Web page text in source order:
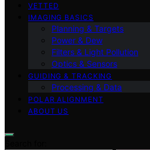
VETTED
IMAGING BASICS
Planning & Targets
Power & Dew
Filters & Light Pollution
Optics & Sensors
GUIDING & TRACKING
Processing & Data
POLAR ALIGNMENT
ABOUT US